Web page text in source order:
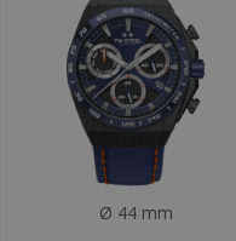
Ø 44 mm